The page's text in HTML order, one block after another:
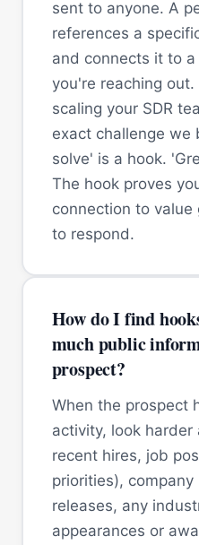
sent to anyone. A
references a
and connects it to
you're reaching
scaling your SDR
exact challenge
solve' is a hook.
The hook proves
connection to value
to respond.
How do I find
much public
prospect?
When the prospect
activity, look harder
recent hires, job
priorities), company
releases, any
appearances or